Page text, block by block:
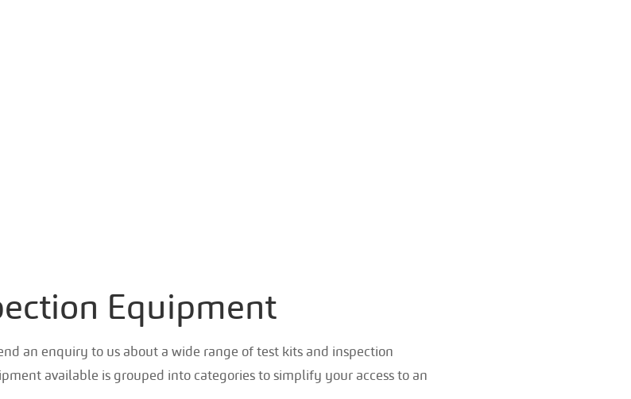
Equipment
an enquiry to us about a wide range of test kits and inspection
available is grouped into categories to simplify your access to an